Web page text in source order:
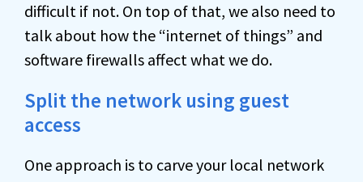
difficult if not. On top of that, we also need to
talk about how the “internet of things” and
software firewalls affect what we do.
Split the network using guest
access
One approach is to carve your local network